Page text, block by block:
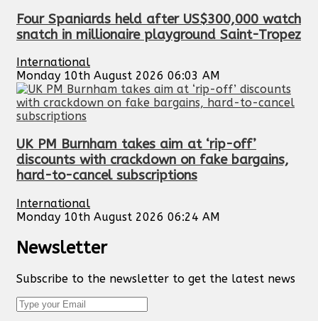
Four Spaniards held after US$300,000 watch
snatch in millionaire playground Saint-Tropez
International
Monday 10th August 2026 06:03 AM
UK PM Burnham takes aim at ‘rip-off’
discounts with crackdown on fake bargains,
hard-to-cancel subscriptions
International
Monday 10th August 2026 06:24 AM
Newsletter
Subscribe to the newsletter to get the latest news